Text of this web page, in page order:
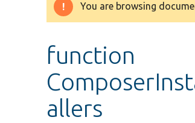
Warning
You are browsing
function
allers